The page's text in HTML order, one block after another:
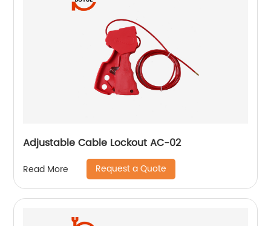
Adjustable Cable Lockout AC-02
Read More Request a Quote